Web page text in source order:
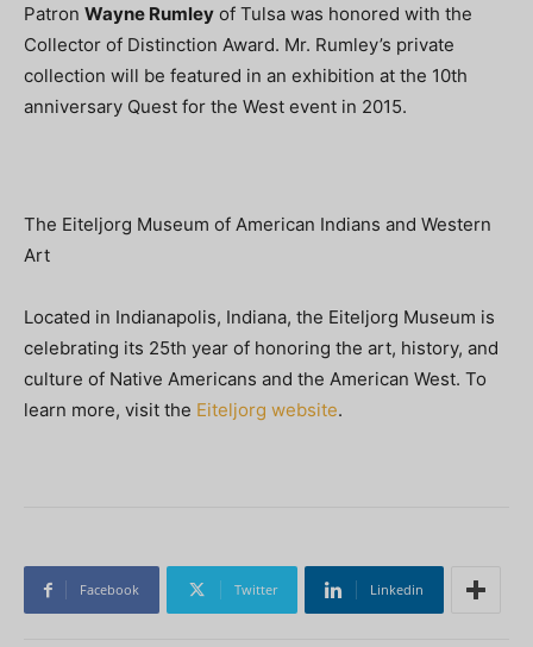
Patron Wayne Rumley of Tulsa was honored with the
Collector of Distinction Award. Mr. Rumley’s private
collection will be featured in an exhibition at the 10th
anniversary Quest for the West event in 2015.
The Eiteljorg Museum of American Indians and Western
Art
Located in Indianapolis, Indiana, the Eiteljorg Museum is
celebrating its 25th year of honoring the art, history, and
culture of Native Americans and the American West. To
learn more, visit the Eiteljorg website.
Facebook Twitter Linkedin